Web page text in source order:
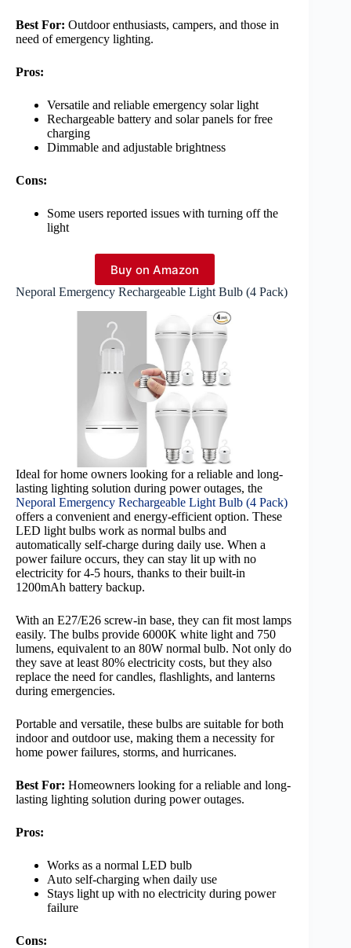
Best For: Outdoor enthusiasts, campers, and those in
need of emergency lighting.
Pros:
Versatile and reliable emergency solar light
Rechargeable battery and solar panels for free
charging
Dimmable and adjustable brightness
Cons:
Some users reported issues with turning off the
light
Buy on Amazon
Neporal Emergency Rechargeable Light Bulb (4 Pack)
Ideal for home owners looking for a reliable and long-
lasting lighting solution during power outages, the
Neporal Emergency Rechargeable Light Bulb (4 Pack)
offers a convenient and energy-efficient option. These
LED light bulbs work as normal bulbs and
automatically self-charge during daily use. When a
power failure occurs, they can stay lit up with no
electricity for 4-5 hours, thanks to their built-in
1200mAh battery backup.
With an E27/E26 screw-in base, they can fit most lamps
easily. The bulbs provide 6000K white light and 750
lumens, equivalent to an 80W normal bulb. Not only do
they save at least 80% electricity costs, but they also
replace the need for candles, flashlights, and lanterns
during emergencies.
Portable and versatile, these bulbs are suitable for both
indoor and outdoor use, making them a necessity for
home power failures, storms, and hurricanes.
Best For: Homeowners looking for a reliable and long-
lasting lighting solution during power outages.
Pros:
Works as a normal LED bulb
Auto self-charging when daily use
Stays light up with no electricity during power
failure
Cons: